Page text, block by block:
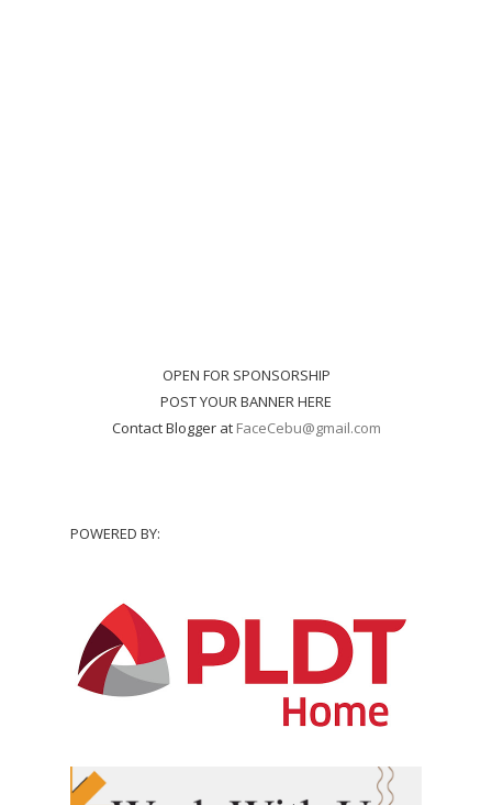
OPEN FOR SPONSORSHIP
POST YOUR BANNER HERE
Contact Blogger at FaceCebu@gmail.com
POWERED BY: